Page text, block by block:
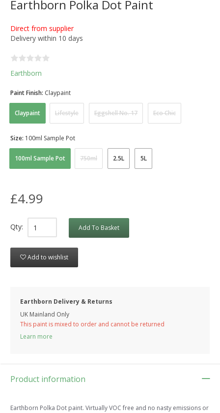
Earthborn Polka Dot Paint
Direct from supplier
Delivery within 10 days
Earthborn
Claypaint Lifestyle Eggshell No. 17 Eco Chic
Paint Finish: Claypaint
100ml Sample Pot 750ml 2.5L 5L
Size: 100ml Sample Pot
£4.99
Qty: Add To Basket
Add to wishlist
Earthborn Delivery & Returns
UK Mainland Only
This paint is mixed to order and cannot be returned
Learn more
Product information
Earthborn Polka Dot paint. Virtually VOC free and no nasty emissions or